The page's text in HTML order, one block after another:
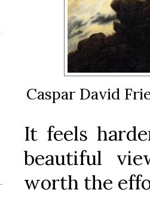
Caspar David
It feels
beautiful
worth the